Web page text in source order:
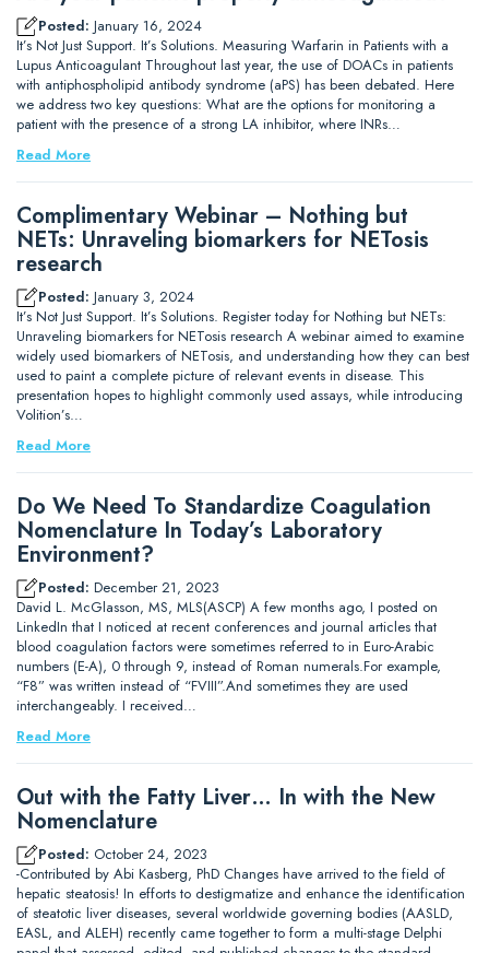
Posted: January 16, 2024
It’s Not Just Support. It’s Solutions. Measuring Warfarin in Patients with a
Lupus Anticoagulant Throughout last year, the use of DOACs in patients
with antiphospholipid antibody syndrome (aPS) has been debated. Here
we address two key questions: What are the options for monitoring a
patient with the presence of a strong LA inhibitor, where INRs…
Read More
Complimentary Webinar – Nothing but
NETs: Unraveling biomarkers for NETosis
research
Posted: January 3, 2024
It’s Not Just Support. It’s Solutions. Register today for Nothing but NETs:
Unraveling biomarkers for NETosis research A webinar aimed to examine
widely used biomarkers of NETosis, and understanding how they can best
used to paint a complete picture of relevant events in disease. This
presentation hopes to highlight commonly used assays, while introducing
Volition’s…
Read More
Do We Need To Standardize Coagulation
Nomenclature In Today’s Laboratory
Environment?
Posted: December 21, 2023
David L. McGlasson, MS, MLS(ASCP) A few months ago, I posted on
LinkedIn that I noticed at recent conferences and journal articles that
blood coagulation factors were sometimes referred to in Euro-Arabic
numbers (E-A), 0 through 9, instead of Roman numerals.For example,
“F8” was written instead of “FVIII”.And sometimes they are used
interchangeably. I received…
Read More
Out with the Fatty Liver… In with the New
Nomenclature
Posted: October 24, 2023
-Contributed by Abi Kasberg, PhD Changes have arrived to the field of
hepatic steatosis! In efforts to destigmatize and enhance the identification
of steatotic liver diseases, several worldwide governing bodies (AASLD,
EASL, and ALEH) recently came together to form a multi-stage Delphi